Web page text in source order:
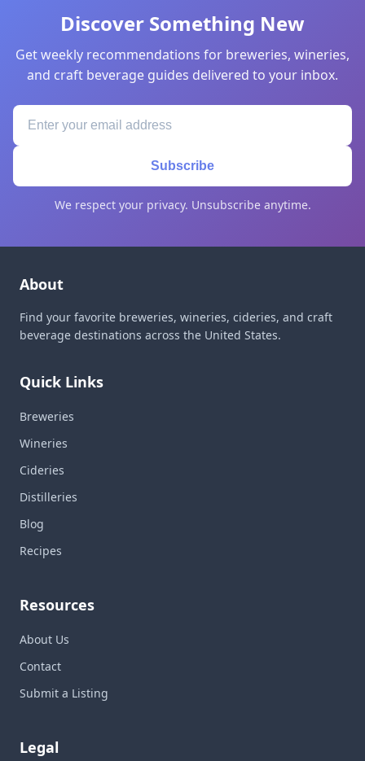
Discover Something New
Get weekly recommendations for breweries, wineries,
and craft beverage guides delivered to your inbox.
Subscribe
We respect your privacy. Unsubscribe anytime.
About
Find your favorite breweries, wineries, cideries, and craft
beverage destinations across the United States.
Quick Links
Breweries
Wineries
Cideries
Distilleries
Blog
Recipes
Resources
About Us
Contact
Submit a Listing
Legal